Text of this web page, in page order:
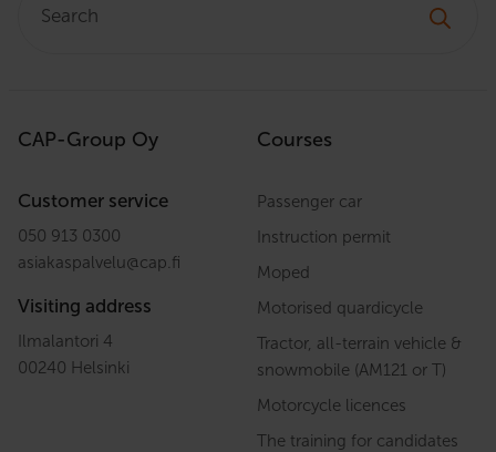
CAP-Group Oy
Customer service
050 913 0300
asiakaspalvelu@cap.fi
Visiting address
Ilmalantori 4
00240 Helsinki
Courses
Passenger car
Instruction permit
Moped
Motorised quardicycle
Tractor, all-terrain vehicle &
snowmobile (AM121 or T)
Motorcycle licences
The training for candidates